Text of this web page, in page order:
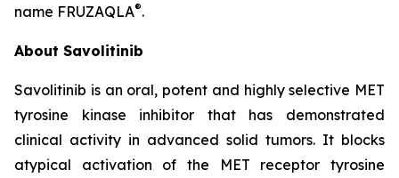
name FRUZAQLA®.
About Savolitinib
Savolitinib is an oral, potent and highly selective MET
tyrosine kinase inhibitor that has demonstrated
clinical activity in advanced solid tumors. It blocks
atypical activation of the MET receptor tyrosine